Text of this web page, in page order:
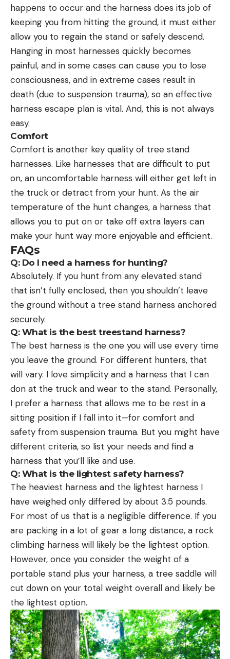
happens to occur and the harness does its job of
keeping you from hitting the ground, it must either
allow you to regain the stand or safely descend.
Hanging in most harnesses quickly becomes
painful, and in some cases can cause you to lose
consciousness, and in extreme cases result in
death (due to suspension trauma), so an effective
harness escape plan is vital. And, this is not always
easy.
Comfort
Comfort is another key quality of tree stand
harnesses. Like harnesses that are difficult to put
on, an uncomfortable harness will either get left in
the truck or detract from your hunt. As the air
temperature of the hunt changes, a harness that
allows you to put on or take off extra layers can
make your hunt way more enjoyable and efficient.
FAQs
Q: Do I need a harness for hunting?
Absolutely. If you hunt from any elevated stand
that isn’t fully enclosed, then you shouldn’t leave
the ground without a tree stand harness anchored
securely.
Q: What is the best treestand harness?
The best harness is the one you will use every time
you leave the ground. For different hunters, that
will vary. I love simplicity and a harness that I can
don at the truck and wear to the stand. Personally,
I prefer a harness that allows me to be rest in a
sitting position if I fall into it—for comfort and
safety from suspension trauma. But you might have
different criteria, so list your needs and find a
harness that you’ll like and use.
Q: What is the lightest safety harness?
The heaviest harness and the lightest harness I
have weighed only differed by about 3.5 pounds.
For most of us that is a negligible difference. If you
are packing in a lot of gear a long distance, a rock
climbing harness will likely be the lightest option.
However, once you consider the weight of a
portable stand plus your harness, a tree saddle will
cut down on your total weight overall and likely be
the lightest option.